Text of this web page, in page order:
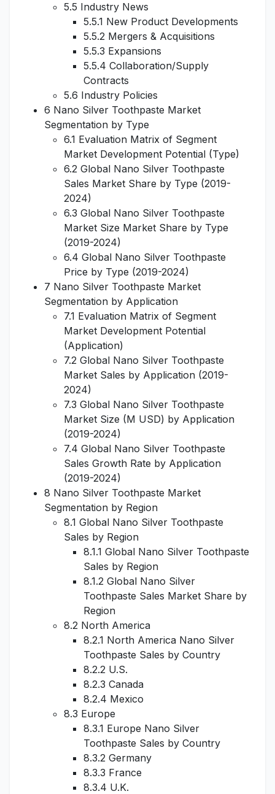
5.5 Industry News
5.5.1 New Product Developments
5.5.2 Mergers & Acquisitions
5.5.3 Expansions
5.5.4 Collaboration/Supply
Contracts
5.6 Industry Policies
6 Nano Silver Toothpaste Market
Segmentation by Type
6.1 Evaluation Matrix of Segment
Market Development Potential (Type)
6.2 Global Nano Silver Toothpaste
Sales Market Share by Type (2019-
2024)
6.3 Global Nano Silver Toothpaste
Market Size Market Share by Type
(2019-2024)
6.4 Global Nano Silver Toothpaste
Price by Type (2019-2024)
7 Nano Silver Toothpaste Market
Segmentation by Application
7.1 Evaluation Matrix of Segment
Market Development Potential
(Application)
7.2 Global Nano Silver Toothpaste
Market Sales by Application (2019-
2024)
7.3 Global Nano Silver Toothpaste
Market Size (M USD) by Application
(2019-2024)
7.4 Global Nano Silver Toothpaste
Sales Growth Rate by Application
(2019-2024)
8 Nano Silver Toothpaste Market
Segmentation by Region
8.1 Global Nano Silver Toothpaste
Sales by Region
8.1.1 Global Nano Silver Toothpaste
Sales by Region
8.1.2 Global Nano Silver
Toothpaste Sales Market Share by
Region
8.2 North America
8.2.1 North America Nano Silver
Toothpaste Sales by Country
8.2.2 U.S.
8.2.3 Canada
8.2.4 Mexico
8.3 Europe
8.3.1 Europe Nano Silver
Toothpaste Sales by Country
8.3.2 Germany
8.3.3 France
8.3.4 U.K.